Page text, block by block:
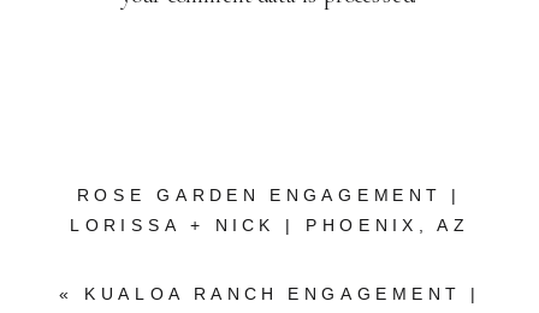
ROSE GARDEN ENGAGEMENT |
LORISSA + NICK | PHOENIX, AZ
« KUALOA RANCH ENGAGEMENT |